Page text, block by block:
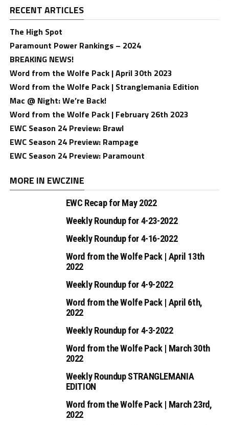
RECENT ARTICLES
The High Spot
Paramount Power Rankings – 2024
BREAKING NEWS!
Word from the Wolfe Pack | April 30th 2023
Word from the Wolfe Pack | Stranglemania Edition
Mac @ Night: We’re Back!
Word from the Wolfe Pack | February 26th 2023
EWC Season 24 Preview: Brawl
EWC Season 24 Preview: Rampage
EWC Season 24 Preview: Paramount
MORE IN EWCZINE
EWC Recap for May 2022
Weekly Roundup for 4-23-2022
Weekly Roundup for 4-16-2022
Word from the Wolfe Pack | April 13th
2022
Weekly Roundup for 4-9-2022
Word from the Wolfe Pack | April 6th,
2022
Weekly Roundup for 4-3-2022
Word from the Wolfe Pack | March 30th
2022
Weekly Roundup STRANGLEMANIA
EDITION
Word from the Wolfe Pack | March 23rd,
2022